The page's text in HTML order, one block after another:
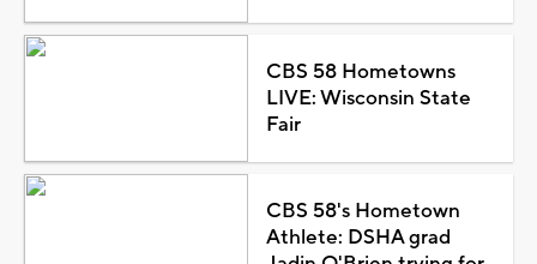
CBS 58 Hometowns
LIVE: Wisconsin State
Fair
CBS 58's Hometown
Athlete: DSHA grad